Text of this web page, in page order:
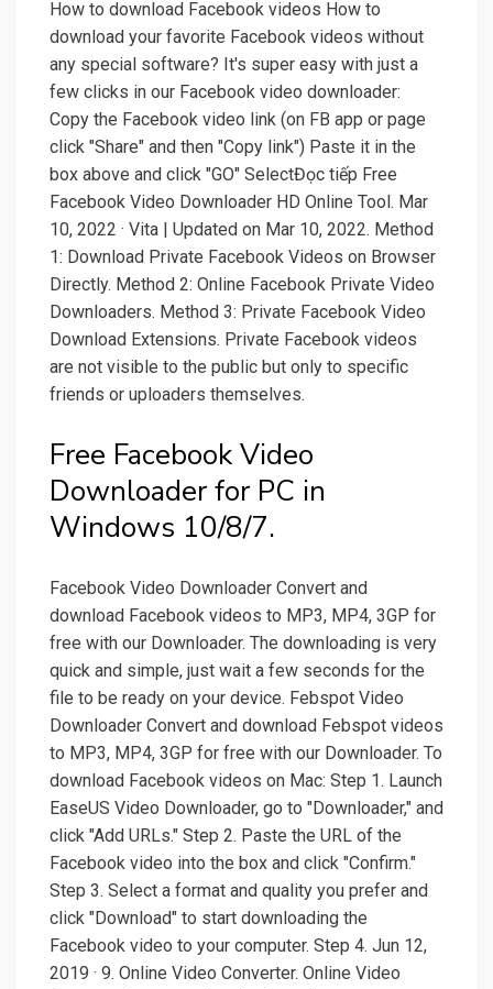
How to download Facebook videos How to
download your favorite Facebook videos without
any special software? It's super easy with just a
few clicks in our Facebook video downloader:
Copy the Facebook video link (on FB app or page
click "Share" and then "Copy link") Paste it in the
box above and click "GO" SelectĐọc tiếp Free
Facebook Video Downloader HD Online Tool. Mar
10, 2022 · Vita | Updated on Mar 10, 2022. Method
1: Download Private Facebook Videos on Browser
Directly. Method 2: Online Facebook Private Video
Downloaders. Method 3: Private Facebook Video
Download Extensions. Private Facebook videos
are not visible to the public but only to specific
friends or uploaders themselves.
Free Facebook Video
Downloader for PC in
Windows 10/8/7.
Facebook Video Downloader Convert and
download Facebook videos to MP3, MP4, 3GP for
free with our Downloader. The downloading is very
quick and simple, just wait a few seconds for the
file to be ready on your device. Febspot Video
Downloader Convert and download Febspot videos
to MP3, MP4, 3GP for free with our Downloader. To
download Facebook videos on Mac: Step 1. Launch
EaseUS Video Downloader, go to "Downloader," and
click "Add URLs." Step 2. Paste the URL of the
Facebook video into the box and click "Confirm."
Step 3. Select a format and quality you prefer and
click "Download" to start downloading the
Facebook video to your computer. Step 4. Jun 12,
2019 · 9. Online Video Converter. Online Video